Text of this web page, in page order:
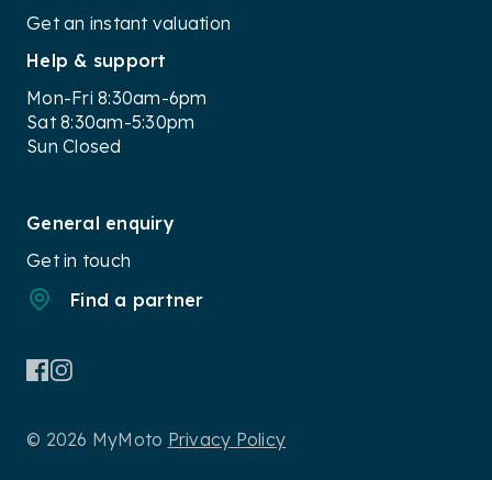
Get an instant valuation
Help & support
Mon-Fri 8:30am-6pm
Sat 8:30am-5:30pm
Sun Closed
General enquiry
Get in touch
Find a partner
© 2026 MyMoto Privacy Policy